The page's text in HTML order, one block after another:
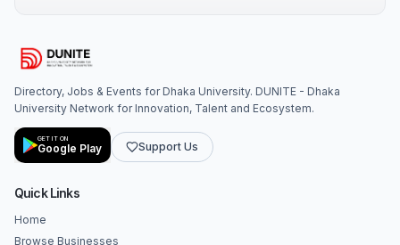
Directory, Jobs & Events for Dhaka University. DUNITE - Dhaka
University Network for Innovation, Talent and Ecosystem.
GET IT ON
Google Play Support Us
Quick Links
Home
Browse Businesses